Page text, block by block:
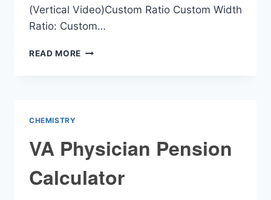
(Vertical Video)Custom Ratio Custom Width
Ratio: Custom…
READ MORE VIDEO
CHEMISTRY
VA Physician Pension
Calculator